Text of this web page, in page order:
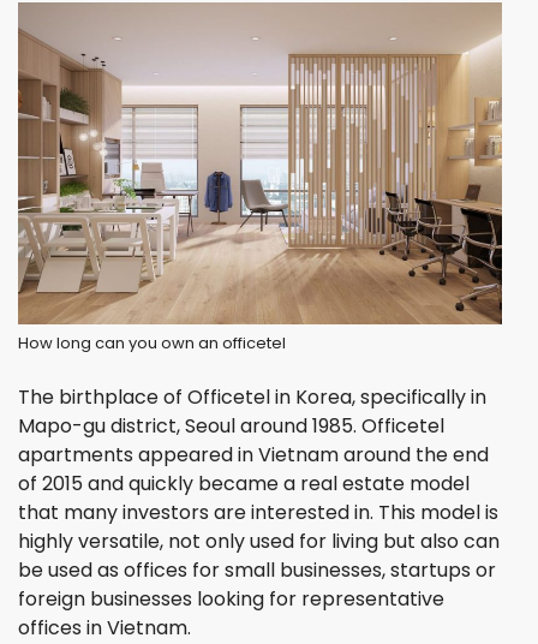
How long can you own an officetel
The birthplace of Officetel in Korea, specifically in
Mapo-gu district, Seoul around 1985. Officetel
apartments appeared in Vietnam around the end
of 2015 and quickly became a real estate model
that many investors are interested in. This model is
highly versatile, not only used for living but also can
be used as offices for small businesses, startups or
foreign businesses looking for representative
offices in Vietnam.